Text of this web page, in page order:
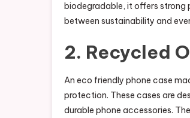
biodegradable, it offers strong
between sustainability and
2. Recycled
An eco friendly phone case
protection. These cases are
durable phone accessories.